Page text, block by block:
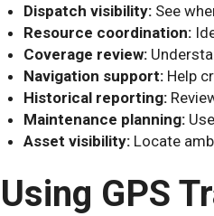
Dispatch visibility: See
Resource coordination:
Coverage review:
Navigation support: Help
Historical reporting:
Maintenance planning:
Asset visibility: Locate
Using GPS